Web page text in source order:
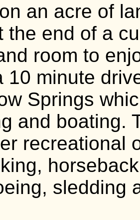
an acre of
the end of a
room to
10 minute
Springs
and boating.
recreational
sledding